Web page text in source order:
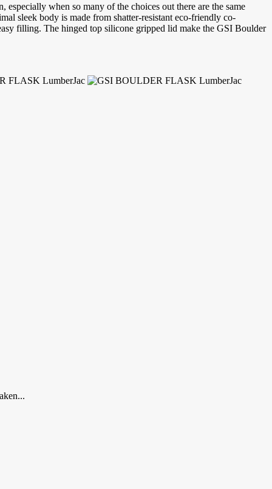
when so many of the choices out there are the same
sleek body is made from shatter-resistant eco-friendly co-
filling. The hinged top silicone gripped lid make the GSI Boulder